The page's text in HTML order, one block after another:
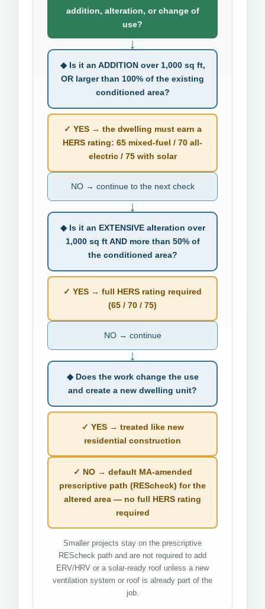
addition, alteration, or change of
use?
↓
◆ Is it an ADDITION over 1,000 sq ft,
OR larger than 100% of the existing
conditioned area?
✓ YES → the dwelling must earn a
HERS rating: 65 mixed-fuel / 70 all-
electric / 75 with solar
NO → continue to the next check
↓
◆ Is it an EXTENSIVE alteration over
1,000 sq ft AND more than 50% of
the conditioned area?
✓ YES → full HERS rating required
(65 / 70 / 75)
NO → continue
↓
◆ Does the work change the use
and create a new dwelling unit?
✓ YES → treated like new
residential construction
✓ NO → default MA-amended
prescriptive path (REScheck) for the
altered area — no full HERS rating
required
Smaller projects stay on the prescriptive
REScheck path and are not required to add
ERV/HRV or a solar-ready roof unless a new
ventilation system or roof is already part of the
job.